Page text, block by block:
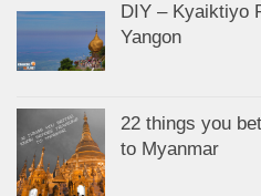
DIY – Kyaiktiyo
Yangon
22 things you
to Myanmar